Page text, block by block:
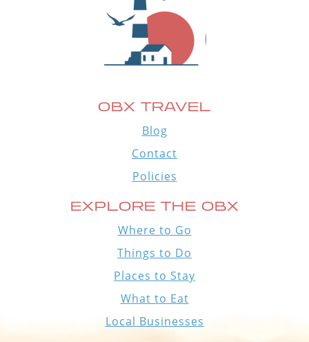
OBX TRAVEL
Blog
Contact
Policies
EXPLORE THE OBX
Where to Go
Things to Do
Places to Stay
What to Eat
Local Businesses